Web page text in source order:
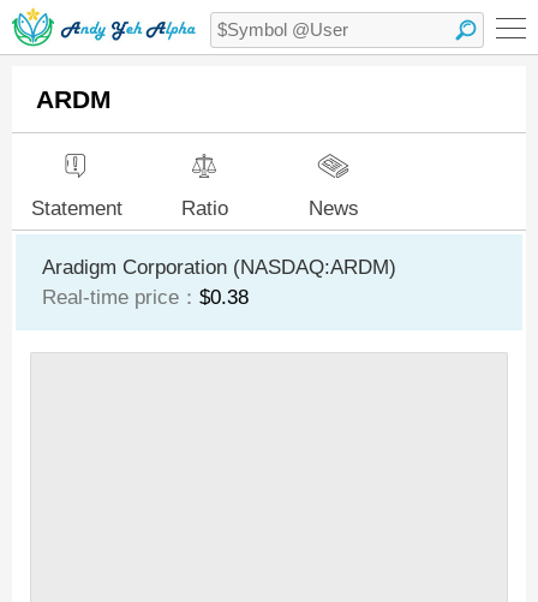
ARDM
Statement Ratio News
Aradigm Corporation (NASDAQ:ARDM)
Real-time price： $0.38